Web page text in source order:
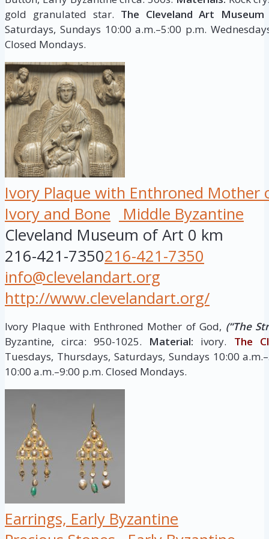
gold granulated star. The Cleveland Art Museum
Saturdays, Sundays 10:00 a.m.–5:00 p.m.
Closed Mondays.
Ivory Plaque with Enthroned Mother
Ivory and Bone
Middle Byzantine
Cleveland Museum of Art 0 km
216-421-7350216-421-7350
info@clevelandart.org
http://www.clevelandart.org/
Ivory Plaque with Enthroned Mother of God, (“The
Byzantine, circa: 950-1025. Material: ivory. The
Tuesdays, Thursdays, Saturdays, Sundays 10:00
10:00 a.m.–9:00 p.m. Closed Mondays.
Earrings, Early Byzantine